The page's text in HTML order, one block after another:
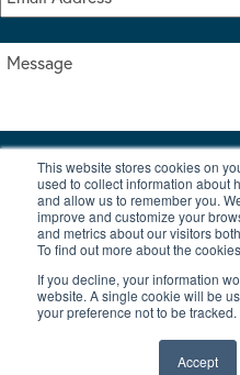
This website stores cookies on
used to collect information about
and allow us to remember you.
improve and customize your
and metrics about our visitors
To find out more about the
If you decline, your information
website. A single cookie will be
your preference not to be tracked.
Accept
I accept the terms &